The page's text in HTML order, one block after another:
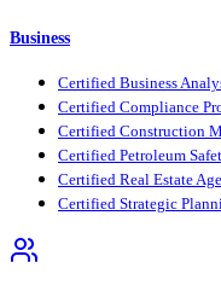
Business
Certified Business
Certified Compliance
Certified Construction
Certified Petroleum
Certified Real Estate
Certified Strategic